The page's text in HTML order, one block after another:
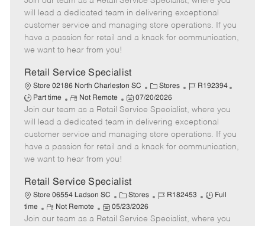
e
g
o
I
d
y
p
m
o
t
e
s
t
e
a
t
e
will lead a dedicated team in delivering exceptional
customer service and managing store operations. If you
have a passion for retail and a knack for communication,
we want to hear from you!
Retail Service Specialist
Store 02186 North Charleston SC
C
a
t
e
g
o
Stores
J
b
I
d
R192394
y
p
Part time
R
e
m
o
t
e
Not Remote
P
o
s
t
e
a
e
07/20/2026
Join our team as a Retail Service Specialist, where you
will lead a dedicated team in delivering exceptional
customer service and managing store operations. If you
have a passion for retail and a knack for communication,
we want to hear from you!
Retail Service Specialist
Store 06554 Ladson SC
C
a
t
Stores
J
b
R182453
J
b
Full
time
R
e
Not Remote
P
o
05/23/2026
Join our team as a Retail Service Specialist, where you